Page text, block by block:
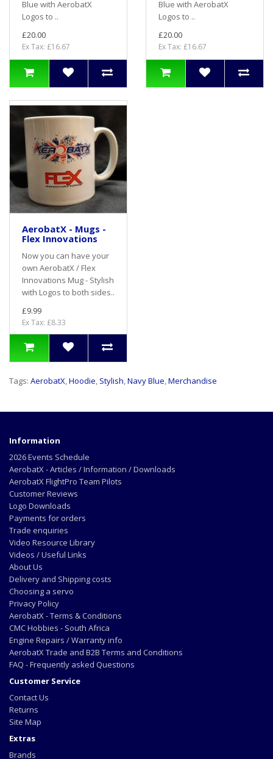
Blue with AerobatX
Logos to ..
£20.00
Ex Tax: £16.67
Blue with AerobatX
Logos to ..
£20.00
Ex Tax: £16.67
AerobatX - Mugs -
Flex Innovations
Now you can have your
own AerobatX / Flex
Innovations Mug - Stylish
with Logos to both sides..
£9.99
Ex Tax: £8.33
Tags: AerobatX,Hoodie, Stylish,Navy Blue,Merchandise
Information
2026 Events Schedule
AerobatX - Articles / Information / Downloads
AerobatX FlightPro Team Pilots
Customer Reviews
Logo Downloads
Payments for orders
Trade enquiries
Video Resource Library
Videos / Useful Links
About Us
Delivery and Shipping costs
Choosing a servo
Privacy Policy
AerobatX - Terms & Conditions
CMC Hobbies - South Africa
Engine Repairs / Warranty info
AerobatX Trade and B2B Terms and Conditions
FAQ - Frequently asked Questions
Customer Service
Contact Us
Returns
Site Map
Extras
Brands